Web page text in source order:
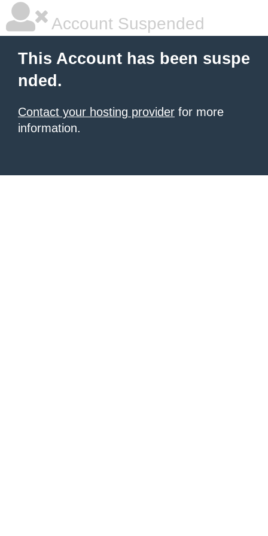
Account Suspended
This Account has been suspe
nded.
Contact your hosting provider for more
information.